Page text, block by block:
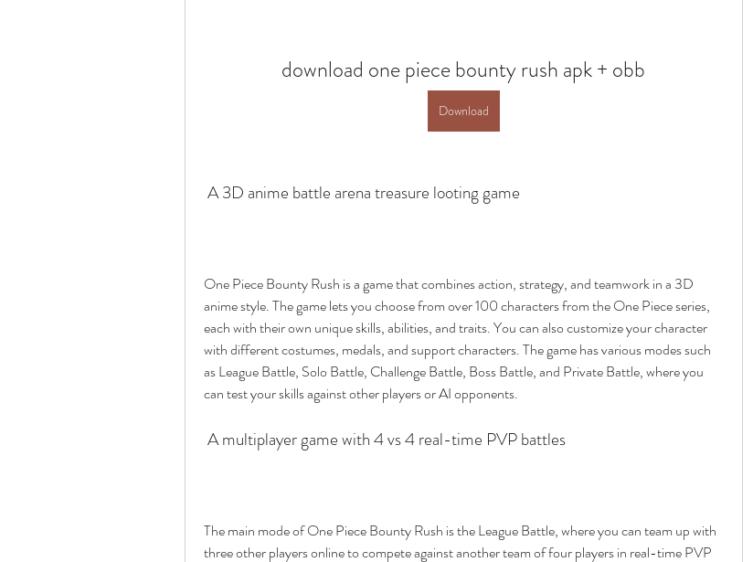
download one piece bounty rush apk + obb
Download
A 3D anime battle arena treasure looting game
One Piece Bounty Rush is a game that combines action, strategy, and teamwork in a 3D
anime style. The game lets you choose from over 100 characters from the One Piece series,
each with their own unique skills, abilities, and traits. You can also customize your character
with different costumes, medals, and support characters. The game has various modes such
as League Battle, Solo Battle, Challenge Battle, Boss Battle, and Private Battle, where you
can test your skills against other players or AI opponents.
A multiplayer game with 4 vs 4 real-time PVP battles
The main mode of One Piece Bounty Rush is the League Battle, where you can team up with
three other players online to compete against another team of four players in real-time PVP